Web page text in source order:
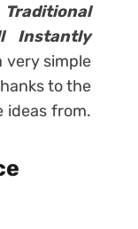
Instantly
very simple
to the
ideas from.